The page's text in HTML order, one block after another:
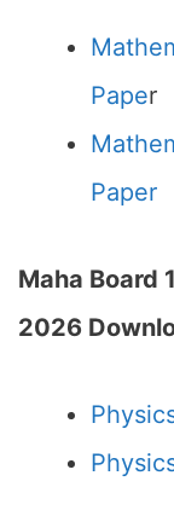
Paper
Paper
Maha Board
2026